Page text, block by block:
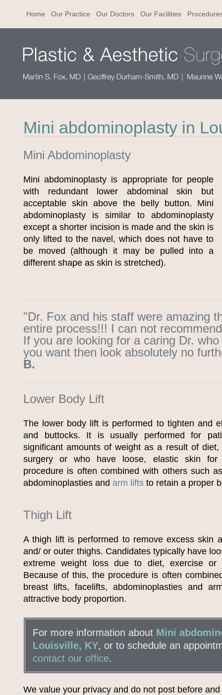
Home Our Practice Our Doctors Our Facilities
Mini abdominoplasty in
Mini Abdominoplasty
Mini abdominoplasty is appropriate for people
with redundant lower abdominal skin but
acceptable skin above the belly button. Mini
abdominoplasty is similar to abdominoplasty
except a shorter incision is made and the skin is
only lifted to the navel, which does not have to
be moved (although it may be pulled into a
different shape as skin is stretched).
"Dr. Fox and his staff were amazing
entire process!!! I can not
If you are looking for a caring Dr.
you want then look absolutely no
B.
Lower Body Lift
The lower body lift is performed to tighten and
and buttocks. It is usually performed for
significant amounts of weight as a result of
surgery or who have loose, elastic skin for
procedure is often combined with others such
abdominoplasties and arm lifts to retain a proper
Thigh Lift
A thigh lift is performed to remove excess skin
and/ or outer thighs. Candidates typically have
extreme weight loss due to diet, exercise or
Because of this, the procedure is often
breast lifts, facelifts, abdominoplasties and
attractive body proportion.
For more information about Mini
Louisville, KY, or to schedule an
contact our office.
We value your privacy and do not post before